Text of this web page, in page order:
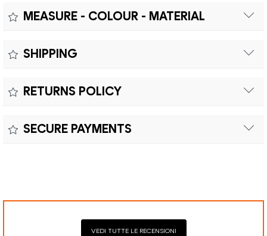
MEASURE - COLOUR - MATERIAL
Colour:
SHIPPING
Customs duties and import taxes are the responsibility of
RETURNS POLICY
costs and customs duties to be paid by the customer.
SECURE PAYMENTS
VEDI TUTTE LE RECENSIONI